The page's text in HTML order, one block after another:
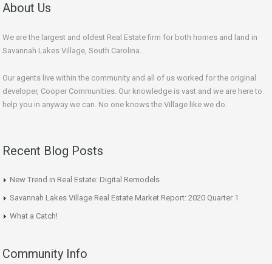
About Us
We are the largest and oldest Real Estate firm for both homes and land in
Savannah Lakes Village, South Carolina.
Our agents live within the community and all of us worked for the original
developer, Cooper Communities. Our knowledge is vast and we are here to
help you in anyway we can. No one knows the Village like we do.
Recent Blog Posts
New Trend in Real Estate: Digital Remodels
Savannah Lakes Village Real Estate Market Report: 2020 Quarter 1
What a Catch!
Community Info